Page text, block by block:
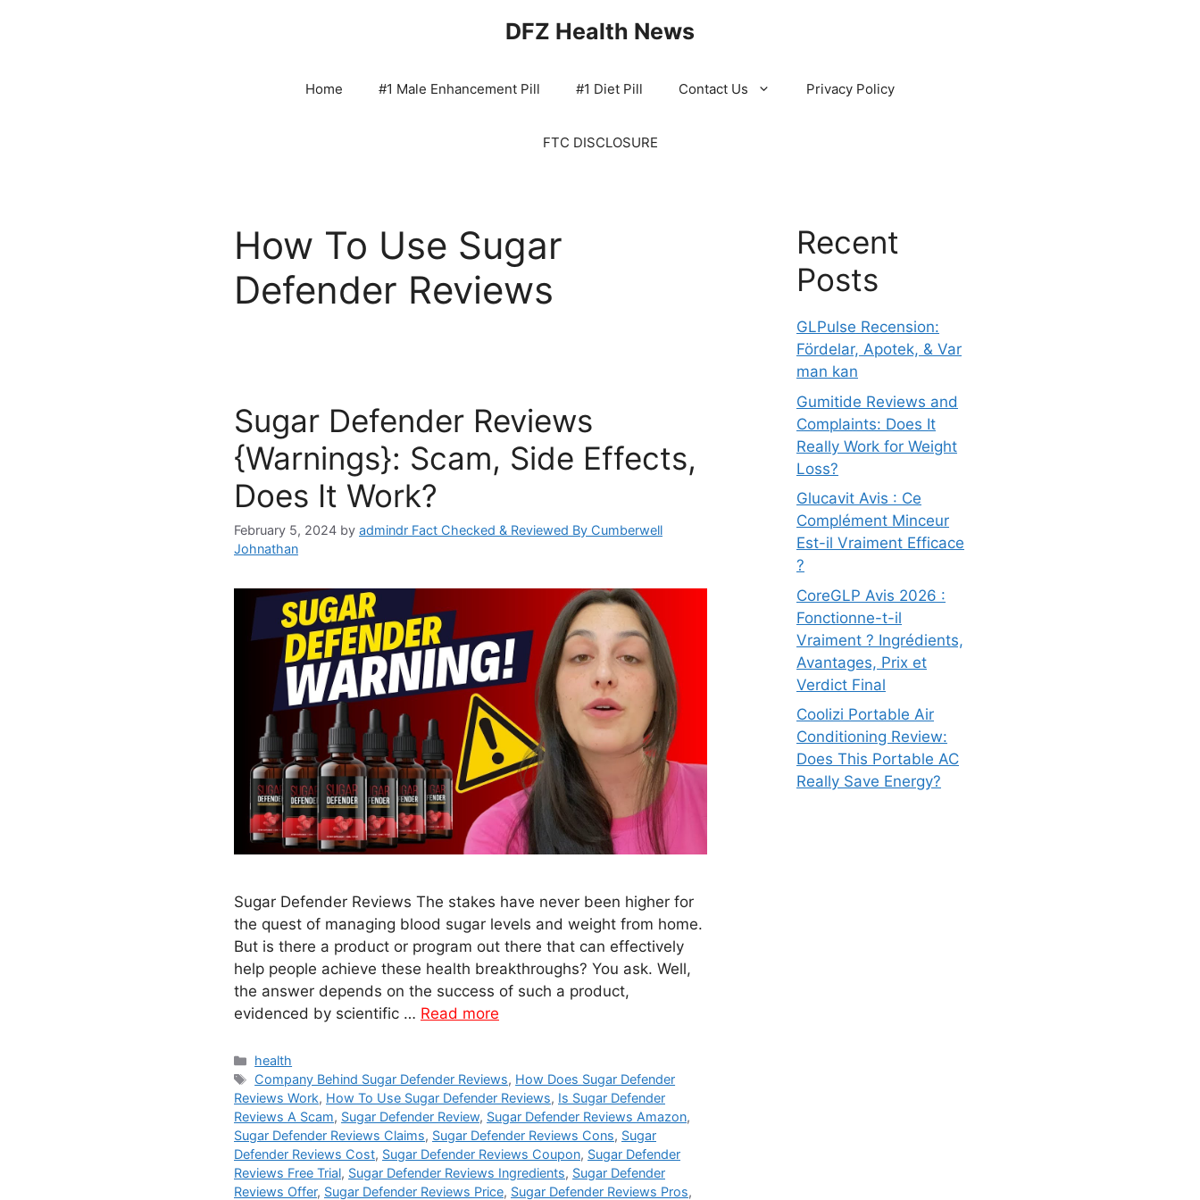
DFZ Health News
Home #1 Male Enhancement Pill #1 Diet Pill Contact Us Privacy Policy
FTC DISCLOSURE
How To Use Sugar
Defender Reviews
Sugar Defender Reviews
{Warnings}: Scam, Side Effects,
Does It Work?
February 5, 2024 by admindr Fact Checked & Reviewed By Cumberwell
Johnathan
Sugar Defender Reviews The stakes have never been higher for
the quest of managing blood sugar levels and weight from home.
But is there a product or program out there that can effectively
help people achieve these health breakthroughs? You ask. Well,
the answer depends on the success of such a product,
evidenced by scientific … Read more
Categories
health
Tags
Company Behind Sugar Defender Reviews, How Does Sugar Defender
Reviews Work, How To Use Sugar Defender Reviews, Is Sugar Defender
Reviews A Scam, Sugar Defender Review, Sugar Defender Reviews Amazon,
Sugar Defender Reviews Claims, Sugar Defender Reviews Cons, Sugar
Defender Reviews Cost, Sugar Defender Reviews Coupon, Sugar Defender
Reviews Free Trial, Sugar Defender Reviews Ingredients, Sugar Defender
Reviews Offer, Sugar Defender Reviews Price, Sugar Defender Reviews Pros,
Recent
Posts
GLPulse Recension:
Fördelar, Apotek, & Var
man kan
Gumitide Reviews and
Complaints: Does It
Really Work for Weight
Loss?
Glucavit Avis : Ce
Complément Minceur
Est-il Vraiment Efficace
?
CoreGLP Avis 2026 :
Fonctionne-t-il
Vraiment ? Ingrédients,
Avantages, Prix et
Verdict Final
Coolizi Portable Air
Conditioning Review:
Does This Portable AC
Really Save Energy?